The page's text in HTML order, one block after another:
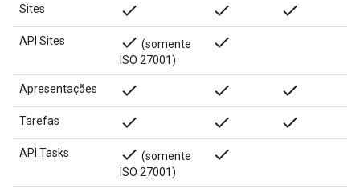
Sites done done done
API Sites done (somente
ISO 27001)
done
Apresentações done done done
Tarefas done done done
API Tasks done (somente
ISO 27001)
done